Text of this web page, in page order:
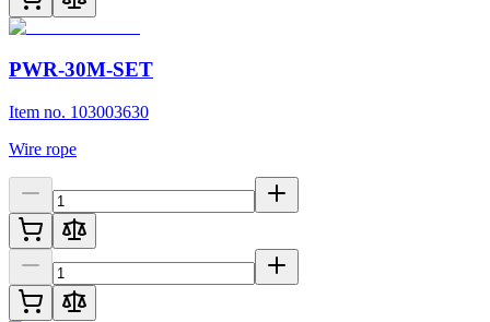
PWR-30M-SET
Item no. 103003630
Wire rope